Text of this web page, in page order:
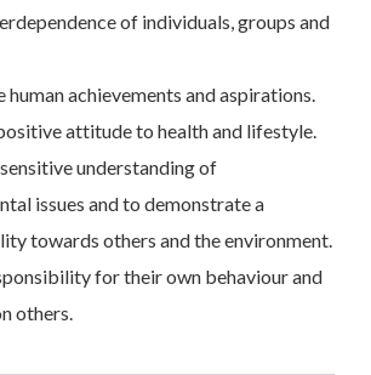
of individuals, groups and
achievements and aspirations.
attitude to health and lifestyle.
understanding of
issues and to demonstrate a
towards others and the environment.
for their own behaviour and
others.